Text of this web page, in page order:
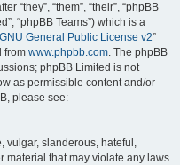
“they”, “them”, “their”, “phpBB
“phpBB Teams”) which is a
GNU General Public License v2”
from www.phpbb.com. The phpBB
phpBB Limited is not
as permissible content and/or
please see:
vulgar, slanderous, hateful,
material that may violate any laws